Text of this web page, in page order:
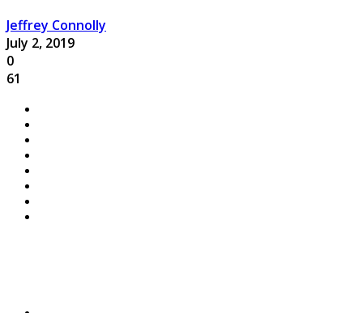
Jeffrey Connolly
July 2, 2019
0
61